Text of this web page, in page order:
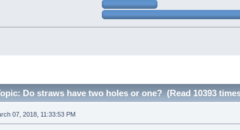
Do straws have two holes or one? (Read 10393
07, 2018, 11:33:53 PM